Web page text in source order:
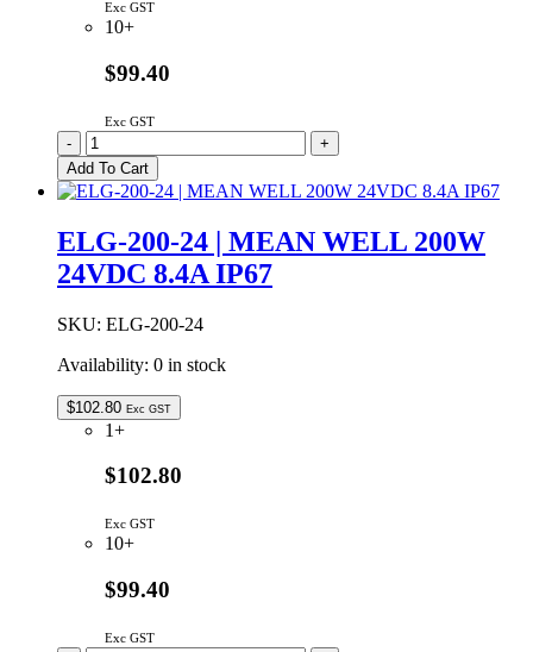
Exc GST
10+
$99.40
Exc GST
ELG-
200-
12
|
WELL
192W
12V
IP67
quantity
-
+
Add To Cart
ELG-200-24 | MEAN WELL 200W
24VDC 8.4A IP67
SKU: ELG-200-24
Availability: 0 in stock
$102.80 Exc GST
1+
$102.80
Exc GST
10+
$99.40
Exc GST